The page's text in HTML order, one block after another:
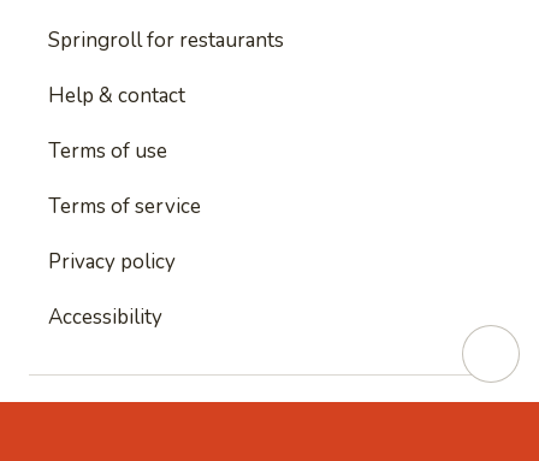
Springroll for restaurants
Help & contact
Terms of use
Terms of service
Privacy policy
Accessibility